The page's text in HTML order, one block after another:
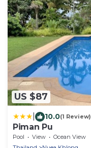
US $87
10.0(1 Review)
Piman Pu
Pool View
Ocean View